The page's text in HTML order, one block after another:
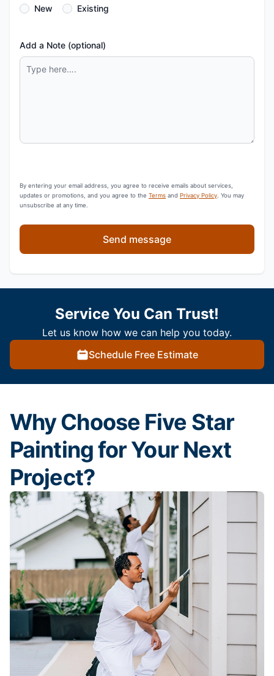
New Existing
Add a Note (optional)
By entering your email address, you agree to receive emails about services,
updates or promotions, and you agree to the Terms and Privacy Policy . You may
unsubscribe at any time.
Send message
Service You Can Trust!
Let us know how we can help you today.
Schedule Free Estimate
Why Choose Five Star
Painting for Your Next
Project?